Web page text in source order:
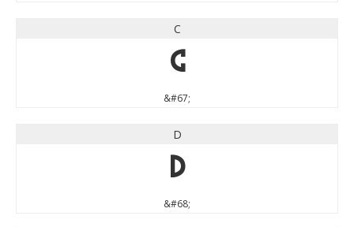
C
C
&#67;
D
D
&#68;